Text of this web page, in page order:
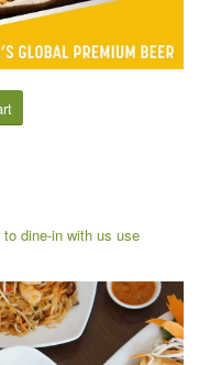
dine-in with us use